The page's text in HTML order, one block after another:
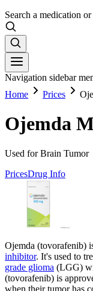
Search a medication
Navigation sidebar
Home
Prices
Ojemda
Used for Brain Tumor
PricesDrug Info
Ojemda (tovorafenib)
inhibitor. It's used to
grade glioma (LGG)
(tovorafenib) is
when their tumor has